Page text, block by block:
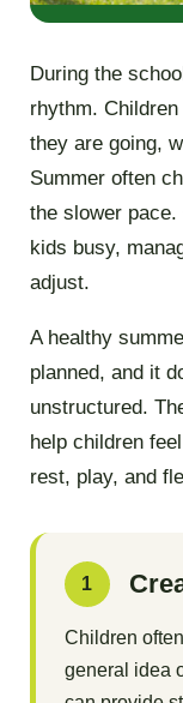
During the
rhythm.
they are going,
Summer often
the slower
kids busy,
adjust.
A healthy
planned, and it
unstructured.
help children
rest, play, and
1
Children
general idea